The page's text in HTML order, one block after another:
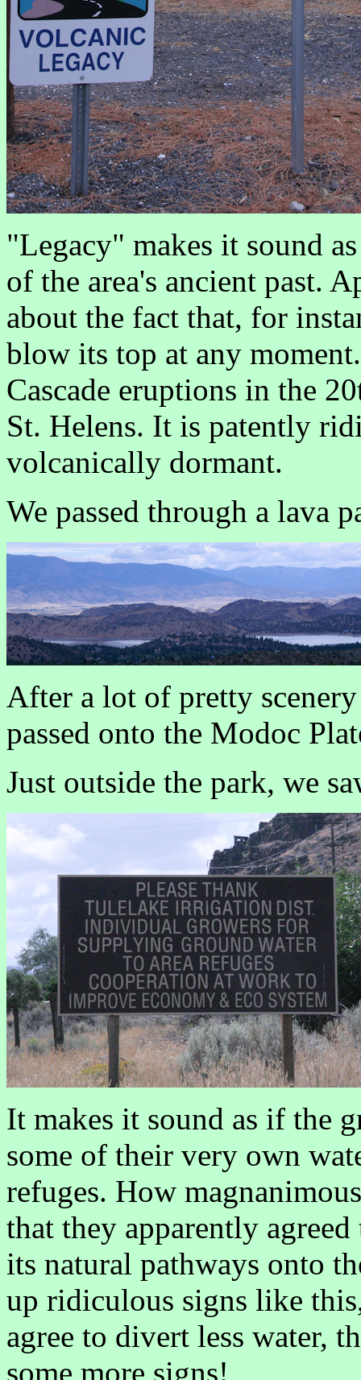
"Legacy" makes it sound
of the area's ancient past.
about the fact that, for
blow its top at any
Cascade eruptions in the
St. Helens. It is patently
volcanically dormant.
We passed through a lava
After a lot of pretty
passed onto the Modoc
Just outside the park, we
It makes it sound as if the
some of their very own
refuges. How
that they apparently
its natural pathways onto
up ridiculous signs like
agree to divert less water,
some more signs!